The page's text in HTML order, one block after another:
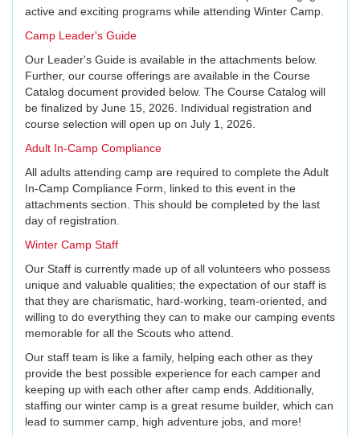
active and exciting programs while attending Winter Camp.
Camp Leader's Guide
Our Leader's Guide is available in the attachments below.
Further, our course offerings are available in the Course
Catalog document provided below. The Course Catalog will
be finalized by June 15, 2026. Individual registration and
course selection will open up on July 1, 2026.
Adult In-Camp Compliance
All adults attending camp are required to complete the Adult
In-Camp Compliance Form, linked to this event in the
attachments section. This should be completed by the last
day of registration.
Winter Camp Staff
Our Staff is currently made up of all volunteers who possess
unique and valuable qualities; the expectation of our staff is
that they are charismatic, hard-working, team-oriented, and
willing to do everything they can to make our camping events
memorable for all the Scouts who attend.
Our staff team is like a family, helping each other as they
provide the best possible experience for each camper and
keeping up with each other after camp ends. Additionally,
staffing our winter camp is a great resume builder, which can
lead to summer camp, high adventure jobs, and more!